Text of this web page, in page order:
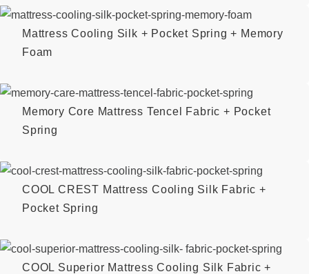
Mattress Cooling Silk + Pocket Spring + Memory
Foam
Memory Core Mattress Tencel Fabric + Pocket
Spring
COOL CREST Mattress Cooling Silk Fabric +
Pocket Spring
COOL Superior Mattress Cooling Silk Fabric +